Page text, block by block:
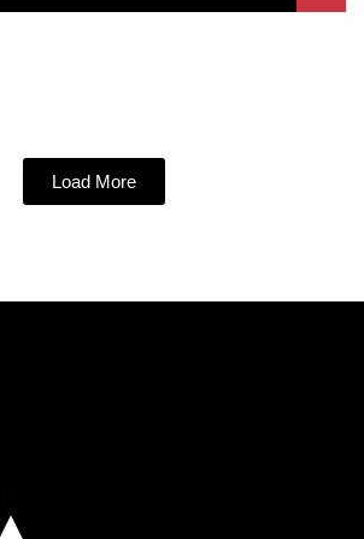
Load More